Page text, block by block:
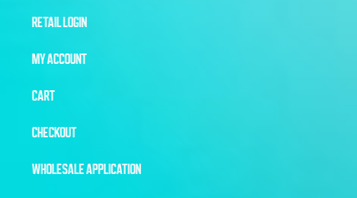
RETAIL LOGIN
MY ACCOUNT
CART
CHECKOUT
WHOLESALE APPLICATION